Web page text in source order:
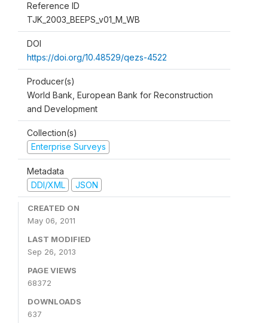
Reference ID
TJK_2003_BEEPS_v01_M_WB
DOI
https://doi.org/10.48529/qezs-4522
Producer(s)
World Bank, European Bank for Reconstruction
and Development
Collection(s)
Enterprise Surveys
Metadata
DDI/XML
JSON
CREATED ON
May 06, 2011
LAST MODIFIED
Sep 26, 2013
PAGE VIEWS
68372
DOWNLOADS
637